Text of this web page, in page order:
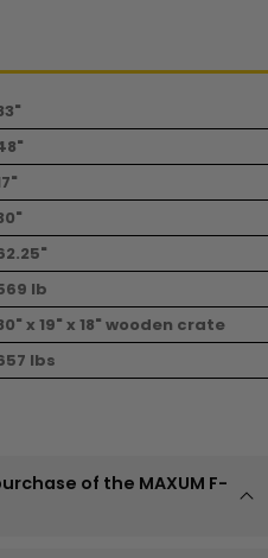
lb
x 19" x 18" wooden crate
lbs
of the MAXUM F-